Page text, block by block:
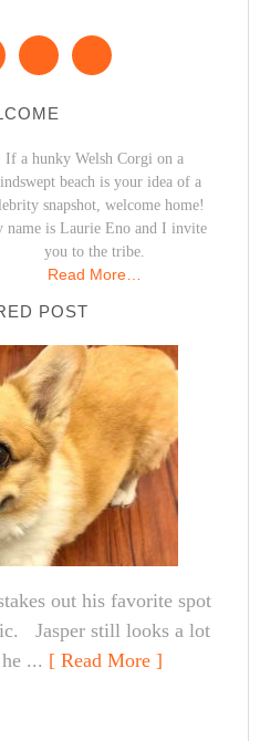
If a hunky Welsh Corgi on a
beach is your idea of a
snapshot, welcome home!
name is Laurie Eno and I invite
you to the tribe.
Read More…
POST
out his favorite spot
Jasper still looks a lot
... [ Read More ]